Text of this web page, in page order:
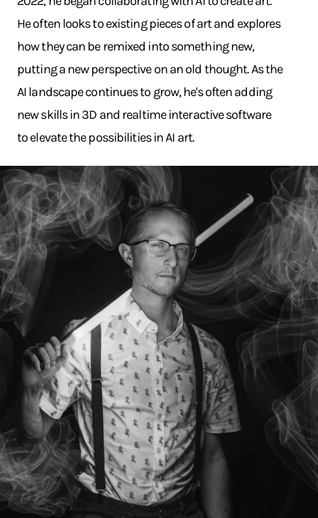
He often looks to existing pieces of art and explores
how they can be remixed into something new,
putting a new perspective on an old thought. As the
AI landscape continues to grow, he's often adding
new skills in 3D and realtime interactive software
to elevate the possibilities in AI art.